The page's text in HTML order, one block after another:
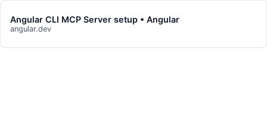
Angular CLI MCP Server setup • Angular
angular.dev